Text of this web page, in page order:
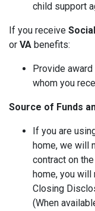
child support
If you receive
or VA benefits:
Provide
whom you
Source of Funds
If you are
home, we will
contract on
home, you
Closing
(When